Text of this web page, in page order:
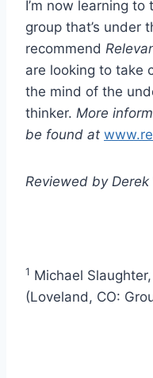
I’m now learning
group that’s under
recommend
are looking to take
the mind of the
thinker. More
be found at
Reviewed by
1 Michael Slaughter,
(Loveland, CO: